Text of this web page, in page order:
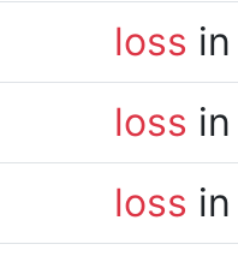
loss
loss
loss